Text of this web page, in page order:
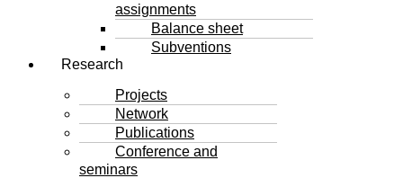
assignments
Balance sheet
Subventions
Research
Projects
Network
Publications
Conference and
seminars